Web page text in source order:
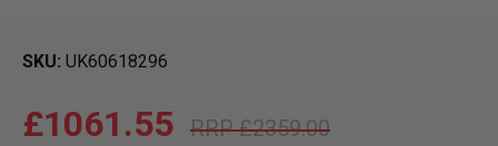
SKU UK60618296
£2359.00
£1061.55